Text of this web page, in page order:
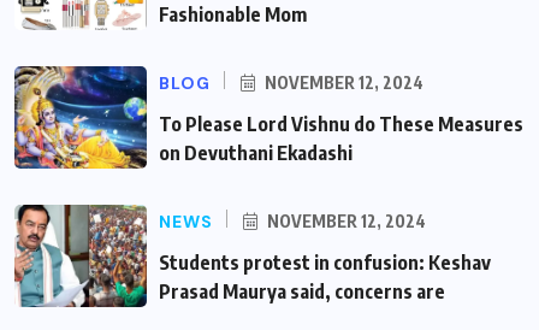
Fashionable Mom
BLOG NOVEMBER 12, 2024
To Please Lord Vishnu do These Measures
on Devuthani Ekadashi
NEWS NOVEMBER 12, 2024
Students protest in confusion: Keshav
Prasad Maurya said, concerns are